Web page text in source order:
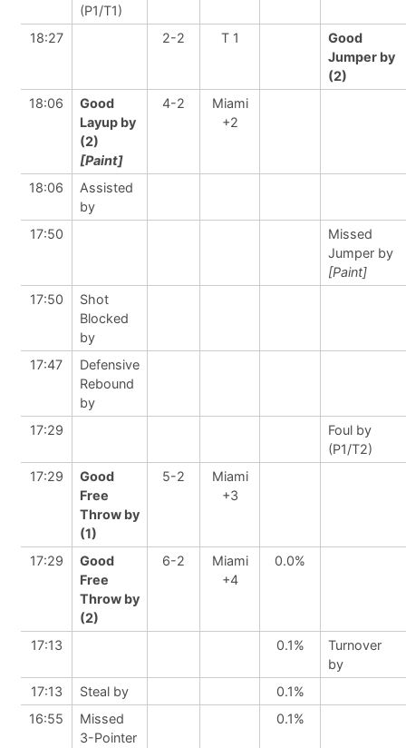
(P1/T1)
18:27
2-2 T 1
Good
Jumper by
(2)
18:06
Good
Layup by
(2)
[Paint]
4-2
Miami
+2
18:06
Assisted
by
17:50
Missed
Jumper by
[Paint]
17:50
Shot
Blocked
by
17:47
Defensive
Rebound
by
17:29
Foul by
(P1/T2)
17:29
Good
Free
Throw by
(1)
5-2
Miami
+3
17:29
Good
Free
Throw by
(2)
6-2
Miami
+4
0.0%
17:13 0.1%
Turnover
by
17:13
Steal by
0.1%
16:55
Missed
3-Pointer
0.1%